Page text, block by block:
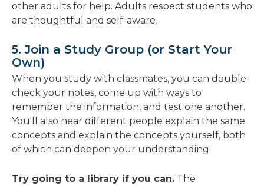
other adults for help. Adults respect students who
are thoughtful and self-aware.
5. Join a Study Group (or Start Your
Own)
When you study with classmates, you can double-
check your notes, come up with ways to
remember the information, and test one another.
You'll also hear different people explain the same
concepts and explain the concepts yourself, both
of which can deepen your understanding.
Try going to a library if you can. The